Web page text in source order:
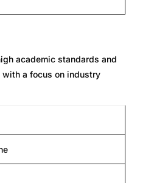
academic standards and
a focus on industry